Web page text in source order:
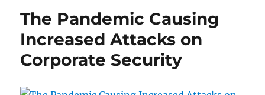
The Pandemic Causing
Increased Attacks on
Corporate Security